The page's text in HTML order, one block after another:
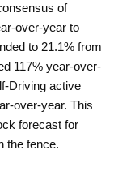
of
over-year to
to 21.1% from
117% year-over-
Driving active
over-year. This
forecast for
the fence.